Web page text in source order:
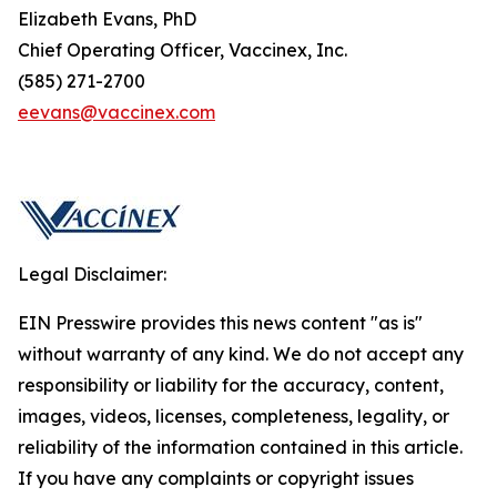
Elizabeth Evans, PhD
Chief Operating Officer, Vaccinex, Inc.
(585) 271-2700
eevans@vaccinex.com
Legal Disclaimer:
EIN Presswire provides this news content "as is"
without warranty of any kind. We do not accept any
responsibility or liability for the accuracy, content,
images, videos, licenses, completeness, legality, or
reliability of the information contained in this article.
If you have any complaints or copyright issues